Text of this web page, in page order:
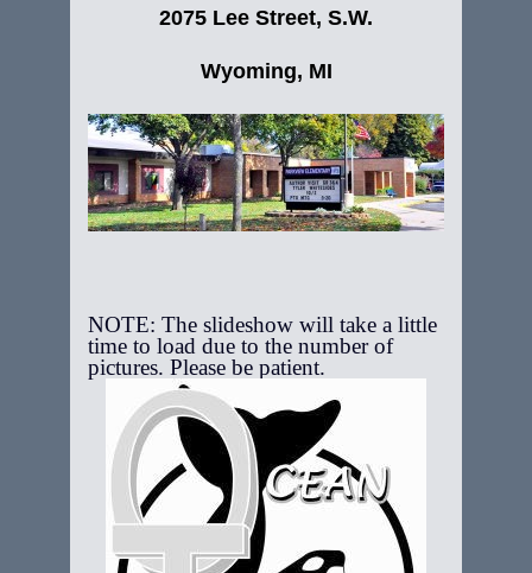
2075 Lee Street, S.W.
Wyoming, MI